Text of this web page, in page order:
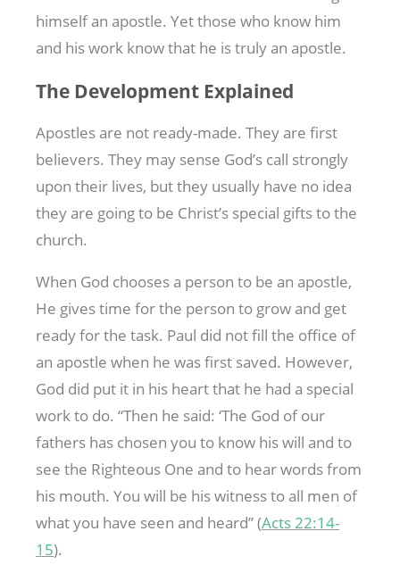
himself an apostle. Yet those who know him
and his work know that he is truly an apostle.
The Development Explained
Apostles are not ready-made. They are first
believers. They may sense God’s call strongly
upon their lives, but they usually have no idea
they are going to be Christ’s special gifts to the
church.
When God chooses a person to be an apostle,
He gives time for the person to grow and get
ready for the task. Paul did not fill the office of
an apostle when he was first saved. However,
God did put it in his heart that he had a special
work to do. “Then he said: ‘The God of our
fathers has chosen you to know his will and to
see the Righteous One and to hear words from
his mouth. You will be his witness to all men of
what you have seen and heard” (Acts 22:14-
15).